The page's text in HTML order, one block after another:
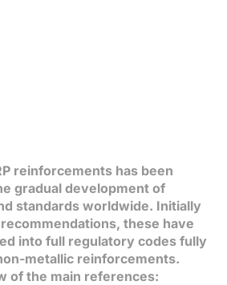
reinforcements has been
gradual development of
standards worldwide. Initially
these have
into full regulatory codes fully
metallic reinforcements.
of the main references: